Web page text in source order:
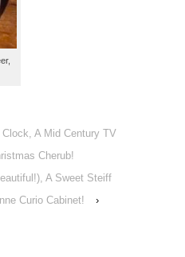
A Mid Century TV
Cherub!
A Sweet Steiff
Curio Cabinet!
›